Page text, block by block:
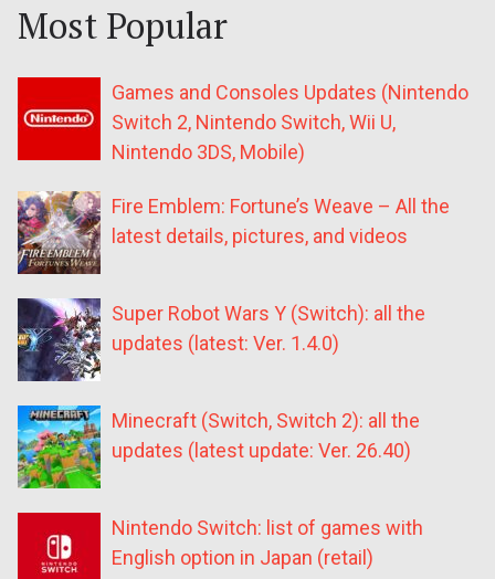
Most Popular
Games and Consoles Updates (Nintendo
Switch 2, Nintendo Switch, Wii U,
Nintendo 3DS, Mobile)
Fire Emblem: Fortune’s Weave – All the
latest details, pictures, and videos
Super Robot Wars Y (Switch): all the
updates (latest: Ver. 1.4.0)
Minecraft (Switch, Switch 2): all the
updates (latest update: Ver. 26.40)
Nintendo Switch: list of games with
English option in Japan (retail)